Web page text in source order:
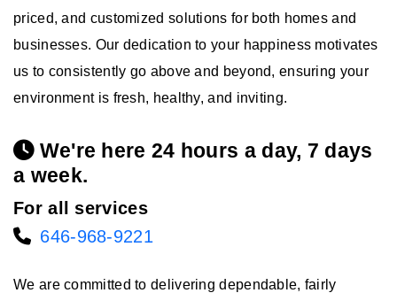
priced, and customized solutions for both homes and
businesses. Our dedication to your happiness motivates
us to consistently go above and beyond, ensuring your
environment is fresh, healthy, and inviting.
We're here 24 hours a day, 7 days
a week.
For all services
646-968-9221
We are committed to delivering dependable, fairly